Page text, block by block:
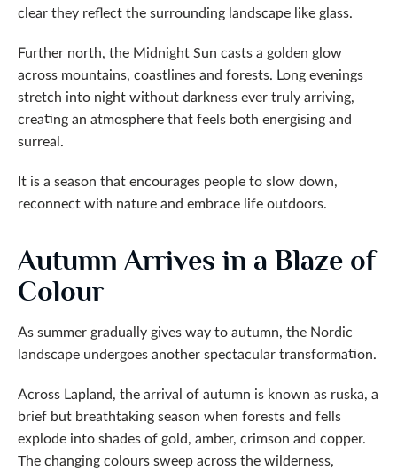
clear they reflect the surrounding landscape like glass.
Further north, the Midnight Sun casts a golden glow
across mountains, coastlines and forests. Long evenings
stretch into night without darkness ever truly arriving,
creating an atmosphere that feels both energising and
surreal.
It is a season that encourages people to slow down,
reconnect with nature and embrace life outdoors.
Autumn Arrives in a Blaze of
Colour
As summer gradually gives way to autumn, the Nordic
landscape undergoes another spectacular transformation.
Across Lapland, the arrival of autumn is known as ruska, a
brief but breathtaking season when forests and fells
explode into shades of gold, amber, crimson and copper.
The changing colours sweep across the wilderness,